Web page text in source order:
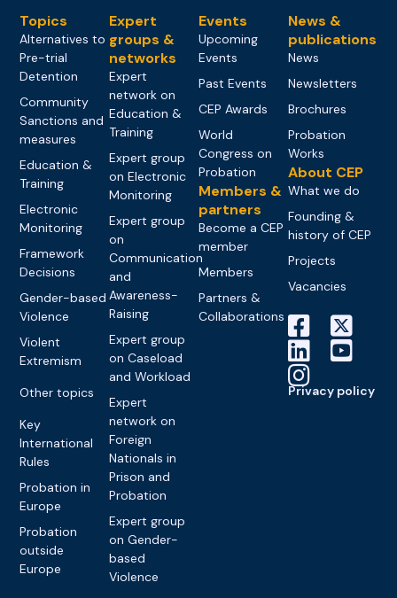
Topics
Alternatives to
Pre-trial
Detention
Community
Sanctions and
measures
Education &
Training
Electronic
Monitoring
Framework
Decisions
Gender-based
Violence
Violent
Extremism
Other topics
Key
International
Rules
Probation in
Europe
Probation
outside
Europe
Expert
groups &
networks
Expert
network on
Education &
Training
Expert group
on Electronic
Monitoring
Expert group
on
Communication
and
Awareness-
Raising
Expert group
on Caseload
and Workload
Expert
network on
Foreign
Nationals in
Prison and
Probation
Expert group
on Gender-
based
Violence
Events
Upcoming
Events
Past Events
CEP Awards
World
Congress on
Probation
Members &
partners
Become a CEP
member
Members
Partners &
Collaborations
News &
publications
News
Newsletters
Brochures
Probation
Works
About CEP
What we do
Founding &
history of CEP
Projects
Vacancies
Privacy policy